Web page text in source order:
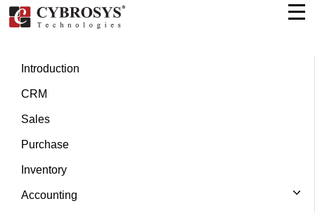
Introduction
CRM
Sales
Purchase
Inventory
Accounting